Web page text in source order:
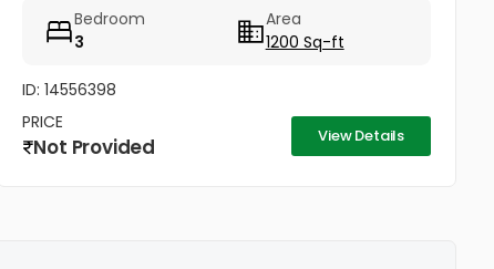
Bedroom
3
Area
1200 Sq-ft
ID: 14556398
PRICE
Not Provided View Details